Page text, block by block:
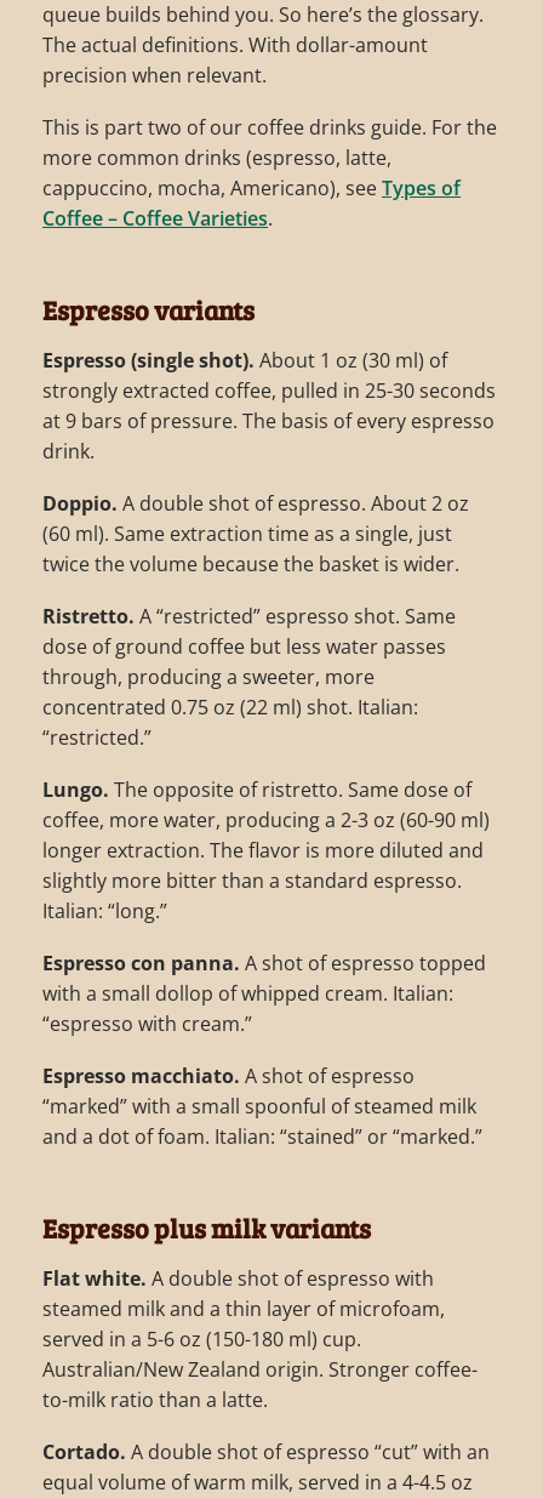
queue builds behind you. So here’s the glossary.
The actual definitions. With dollar-amount
precision when relevant.
This is part two of our coffee drinks guide. For the
more common drinks (espresso, latte,
cappuccino, mocha, Americano), seeTypes of
Coffee – Coffee Varieties.
Espresso variants
Espresso (single shot). About 1 oz (30 ml) of
strongly extracted coffee, pulled in 25-30 seconds
at 9 bars of pressure. The basis of every espresso
drink.
Doppio. A double shot of espresso. About 2 oz
(60 ml). Same extraction time as a single, just
twice the volume because the basket is wider.
Ristretto. A “restricted” espresso shot. Same
dose of ground coffee but less water passes
through, producing a sweeter, more
concentrated 0.75 oz (22 ml) shot. Italian:
“restricted.”
Lungo. The opposite of ristretto. Same dose of
coffee, more water, producing a 2-3 oz (60-90 ml)
longer extraction. The flavor is more diluted and
slightly more bitter than a standard espresso.
Italian: “long.”
Espresso con panna. A shot of espresso topped
with a small dollop of whipped cream. Italian:
“espresso with cream.”
Espresso macchiato. A shot of espresso
“marked” with a small spoonful of steamed milk
and a dot of foam. Italian: “stained” or “marked.”
Espresso plus milk variants
Flat white. A double shot of espresso with
steamed milk and a thin layer of microfoam,
served in a 5-6 oz (150-180 ml) cup.
Australian/New Zealand origin. Stronger coffee-
to-milk ratio than a latte.
Cortado. A double shot of espresso “cut” with an
equal volume of warm milk, served in a 4-4.5 oz